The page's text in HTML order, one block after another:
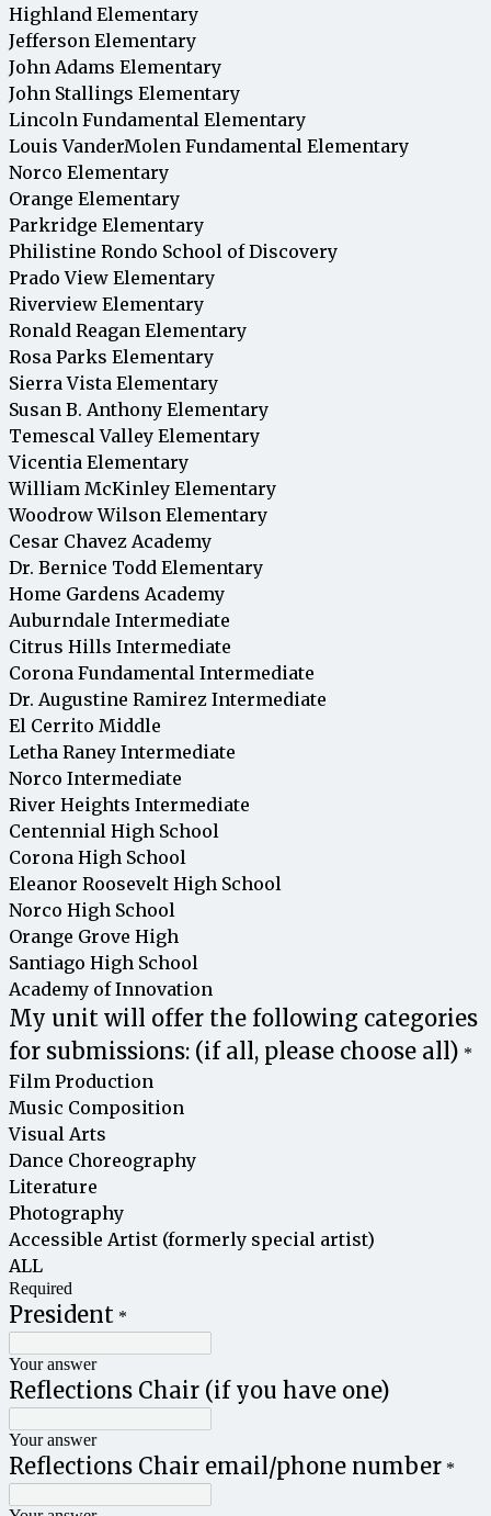
Highland Elementary
Jefferson Elementary
John Adams Elementary
John Stallings Elementary
Lincoln Fundamental Elementary
Louis VanderMolen Fundamental Elementary
Norco Elementary
Orange Elementary
Parkridge Elementary
Philistine Rondo School of Discovery
Prado View Elementary
Riverview Elementary
Ronald Reagan Elementary
Rosa Parks Elementary
Sierra Vista Elementary
Susan B. Anthony Elementary
Temescal Valley Elementary
Vicentia Elementary
William McKinley Elementary
Woodrow Wilson Elementary
Cesar Chavez Academy
Dr. Bernice Todd Elementary
Home Gardens Academy
Auburndale Intermediate
Citrus Hills Intermediate
Corona Fundamental Intermediate
Dr. Augustine Ramirez Intermediate
El Cerrito Middle
Letha Raney Intermediate
Norco Intermediate
River Heights Intermediate
Centennial High School
Corona High School
Eleanor Roosevelt High School
Norco High School
Orange Grove High
Santiago High School
Academy of Innovation
My unit will offer the following categories
for submissions: (if all, please choose all) *
Film Production
Music Composition
Visual Arts
Dance Choreography
Literature
Photography
Accessible Artist (formerly special artist)
ALL
Required
President *
Your answer
Reflections Chair (if you have one)
Your answer
Reflections Chair email/phone number *